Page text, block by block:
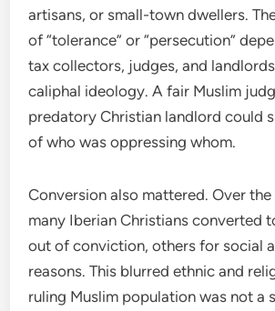
artisans, or small-town dwellers.
of “tolerance” or “persecution”
tax collectors, judges, and
caliphal ideology. A fair Muslim
predatory Christian landlord could
of who was oppressing whom.
Conversion also mattered. Over the
many Iberian Christians converted
out of conviction, others for social
reasons. This blurred ethnic and
ruling Muslim population was not a